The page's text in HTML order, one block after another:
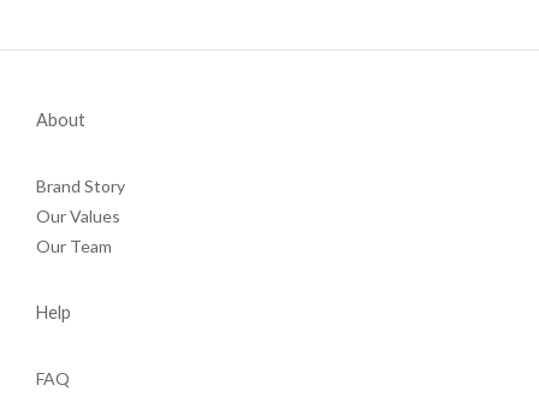
About
Brand Story
Our Values
Our Team
Help
FAQ